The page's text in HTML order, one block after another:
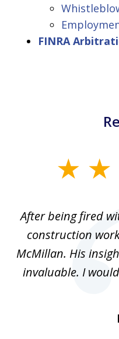
FINRA
3After being fired
construction
McMillan. His
invaluable. I